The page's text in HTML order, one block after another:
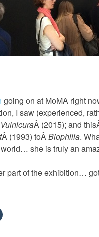
going on at MoMA right
I saw (experienced,
VulnicuraÂ (2015); and
Â (1993) toÂBiophilia.
she is truly an
part of the exhibition…